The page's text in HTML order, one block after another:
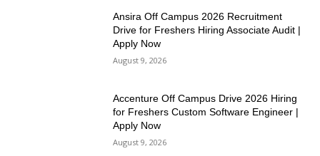
Ansira Off Campus 2026 Recruitment
Drive for Freshers Hiring Associate Audit |
Apply Now
August 9, 2026
Accenture Off Campus Drive 2026 Hiring
for Freshers Custom Software Engineer |
Apply Now
August 9, 2026